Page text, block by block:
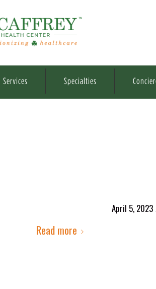
Services Specialties
April 5, 2023
Read more